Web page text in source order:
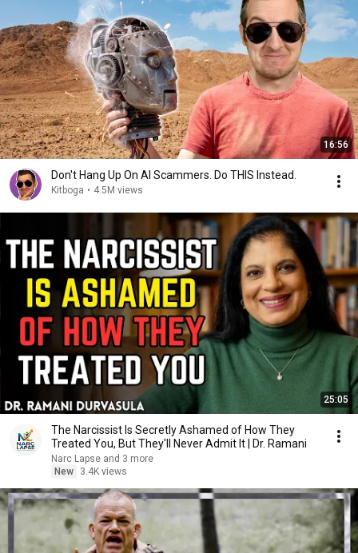
16:56
Don't Hang Up On AI Scammers. Do THIS Instead.
Kitboga • 4.5M views
25:05
The Narcissist Is Secretly Ashamed of How They
Treated You, But They'll Never Admit It | Dr. Ramani
Narc Lapse and 3 more
New
3.4K views